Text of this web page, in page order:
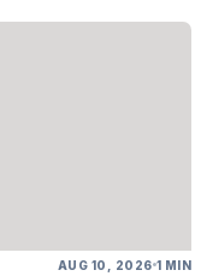
AUG 10, 2026 1 MIN